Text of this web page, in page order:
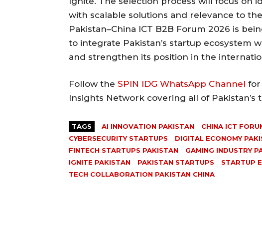
with scalable solutions and relevance to
Pakistan–China ICT B2B Forum 2026 is
to integrate Pakistan’s startup ecosystem
and strengthen its position in the
Follow the SPIN IDG WhatsApp Channel for
Insights Network covering all of Pakistan’s
TAGS AI INNOVATION PAKISTAN CHINA ICT
CYBERSECURITY STARTUPS
DIGITAL ECONOMY
FINTECH STARTUPS PAKISTAN
GAMING INDUSTRY
IGNITE PAKISTAN
PAKISTAN STARTUPS
STARTUP
TECH COLLABORATION PAKISTAN CHINA